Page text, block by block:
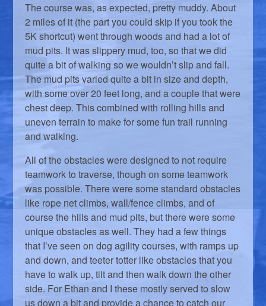
The course was, as expected, pretty muddy. About
2 miles of it (the part you could skip if you took the
5K shortcut) went through woods and had a lot of
mud pits. It was slippery mud, too, so that we did
quite a bit of walking so we wouldn’t slip and fall.
The mud pits varied quite a bit in size and depth,
with some over 20 feet long, and a couple that were
chest deep. This combined with rolling hills and
uneven terrain to make for some fun trail running
and walking.
All of the obstacles were designed to not require
teamwork to traverse, though on some teamwork
was possible. There were some standard obstacles
like rope net climbs, wall/fence climbs, and of
course the hills and mud pits, but there were some
unique obstacles as well. They had a few things
that I’ve seen on dog agility courses, with ramps up
and down, and teeter totter like obstacles that you
have to walk up, tilt and then walk down the other
side. For Ethan and I these mostly served to slow
us down a bit and provide a chance to catch our